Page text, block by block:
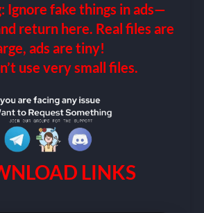
Ignore fake things in ads—
return here. Real files are
ads are tiny!
use very small files.
LINKS